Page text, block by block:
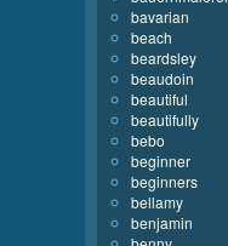
bavarian
beach
beardsley
beaudoin
beautiful
beautifully
bebo
beginner
beginners
bellamy
benjamin